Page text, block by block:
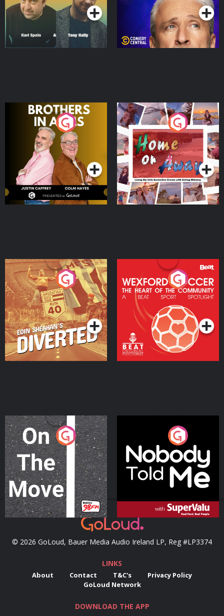
Brothers In Arms
Podcast Series
Home or Away - Living
the Irish Australian
Dream with Aisling
Moloney
Podcast Series
Eoin Sheahan's Diverted
Podcast Series
Wexford Soccer: The
Heart Of The
Community
Podcast Series
On The Move
Podcast Series
Nobody Told Me
Podcast Series
© 2026 GoLoud, Bauer Media Audio Ireland LP, Reg #LP3374
LINKS
About Contact T&C's
Privacy Policy
GoLoud Network
DOWNLOAD THE APP